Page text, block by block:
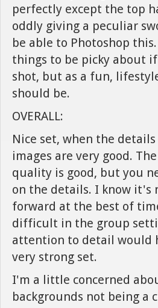
perfectly except the top
oddly giving a peculiar
be able to Photoshop
things to be picky about
shot, but as a fun,
should be.
OVERALL:
Nice set, when the
images are very good.
quality is good, but you
on the details. I know it's
forward at the best of
difficult in the group
attention to detail would
very strong set.
I'm a little concerned
backgrounds not being a